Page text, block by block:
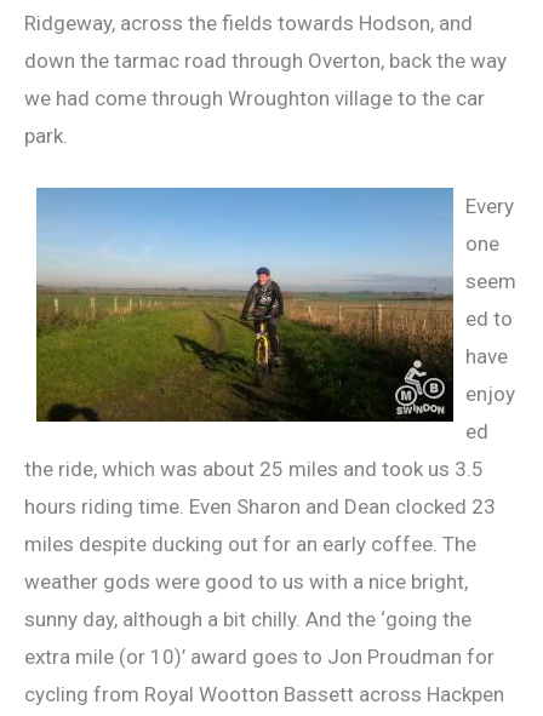
Ridgeway, across the fields towards Hodson, and
down the tarmac road through Overton, back the way
we had come through Wroughton village to the car
park.
Every
one
seem
ed to
have
enjoy
ed
the ride, which was about 25 miles and took us 3.5
hours riding time. Even Sharon and Dean clocked 23
miles despite ducking out for an early coffee. The
weather gods were good to us with a nice bright,
sunny day, although a bit chilly. And the ‘going the
extra mile (or 10)’ award goes to Jon Proudman for
cycling from Royal Wootton Bassett across Hackpen